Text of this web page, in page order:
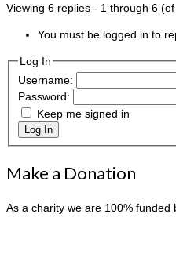
Viewing 6 replies - 1 through 6
You must be logged in to
Log In
Username:
Password:
Keep me signed in
Log In
Make a Donation
As a charity we are 100%